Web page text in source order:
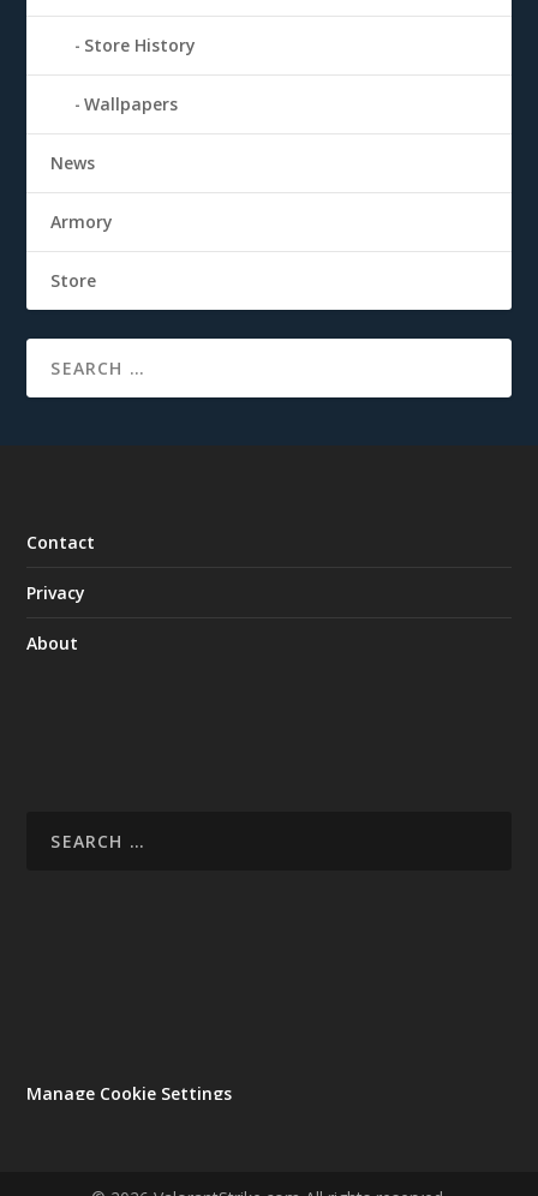
Store History
Wallpapers
News
Armory
Store
Contact
Privacy
About
Manage Cookie Settings